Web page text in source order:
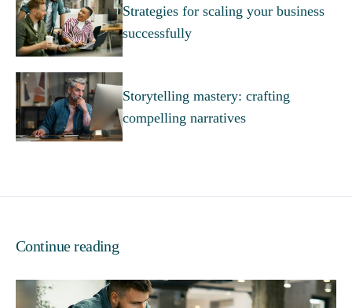
Strategies for scaling your business
successfully
Storytelling mastery: crafting
compelling narratives
Continue reading